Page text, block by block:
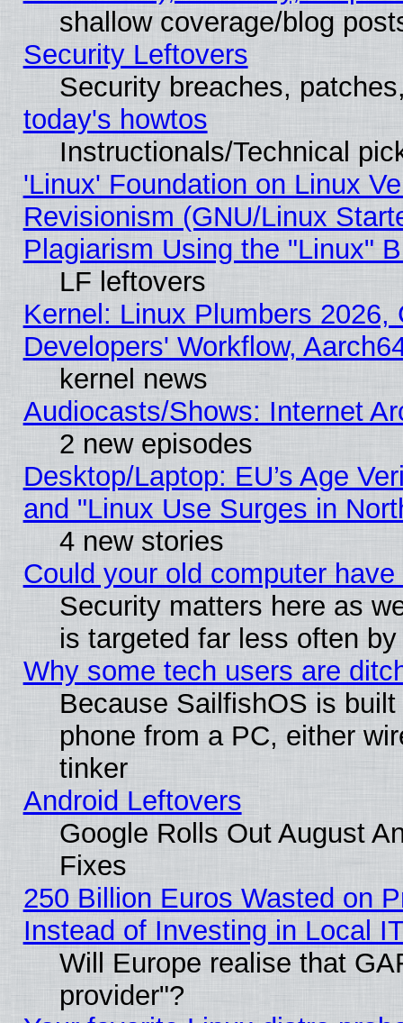
shallow coverage/blog
Security Leftovers
Security breaches,
today's howtos
Instructionals/Technical
'Linux' Foundation on Linux
Revisionism (GNU/Linux
Plagiarism Using the "Linux"
LF leftovers
Kernel: Linux Plumbers
Developers' Workflow,
kernel news
Audiocasts/Shows: Internet
2 new episodes
Desktop/Laptop: EU’s Age
and "Linux Use Surges in
4 new stories
Could your old computer
Security matters here as
is targeted far less often
Why some tech users are
Because SailfishOS is
phone from a PC, either
tinker
Android Leftovers
Google Rolls Out August
Fixes
250 Billion Euros Wasted on
Instead of Investing in Local
Will Europe realise that
provider"?